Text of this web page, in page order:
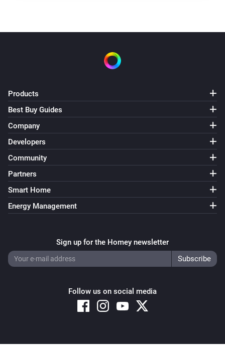
Products
Best Buy Guides
Company
Developers
Community
Partners
Smart Home
Energy Management
Sign up for the Homey newsletter
Follow us on social media